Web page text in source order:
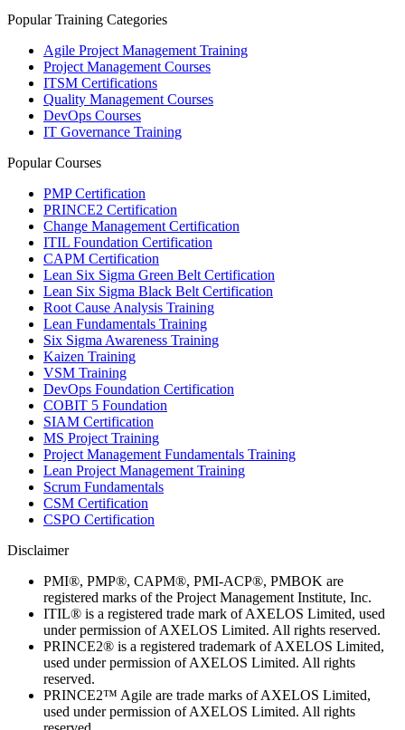
Popular Training Categories
Agile Project Management Training
Project Management Courses
ITSM Certifications
Quality Management Courses
DevOps Courses
IT Governance Training
Popular Courses
PMP Certification
PRINCE2 Certification
Change Management Certification
ITIL Foundation Certification
CAPM Certification
Lean Six Sigma Green Belt Certification
Lean Six Sigma Black Belt Certification
Root Cause Analysis Training
Lean Fundamentals Training
Six Sigma Awareness Training
Kaizen Training
VSM Training
DevOps Foundation Certification
COBIT 5 Foundation
SIAM Certification
MS Project Training
Project Management Fundamentals Training
Lean Project Management Training
Scrum Fundamentals
CSM Certification
CSPO Certification
Disclaimer
PMI®, PMP®, CAPM®, PMI-ACP®, PMBOK are
registered marks of the Project Management Institute, Inc.
ITIL® is a registered trade mark of AXELOS Limited, used
under permission of AXELOS Limited. All rights reserved.
PRINCE2® is a registered trademark of AXELOS Limited,
used under permission of AXELOS Limited. All rights
reserved.
PRINCE2™ Agile are trade marks of AXELOS Limited,
used under permission of AXELOS Limited. All rights